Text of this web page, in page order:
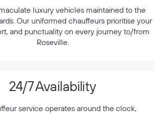
luxury vehicles maintained to the
Our uniformed chauffeurs prioritise your
and punctuality on every journey to/from
Roseville.
24/7 Availability
service operates around the clock,